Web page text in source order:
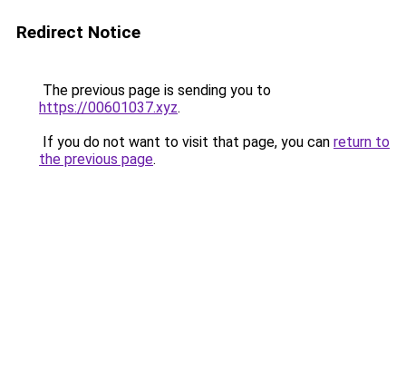
Redirect Notice
The previous page is sending you to
https://00601037.xyz.
If you do not want to visit that page, you can return to
the previous page.